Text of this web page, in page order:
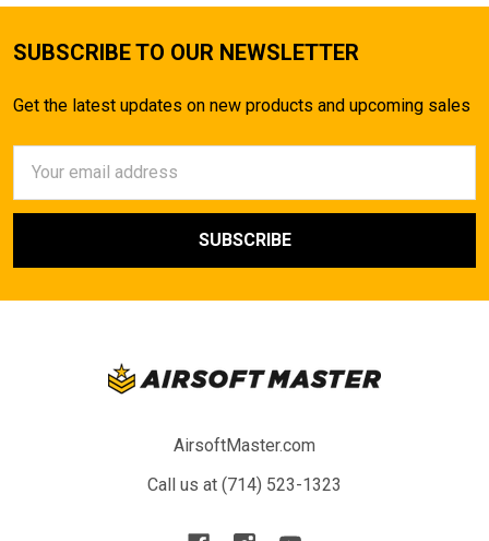
SUBSCRIBE TO OUR NEWSLETTER
Get the latest updates on new products and upcoming sales
Address
AirsoftMaster.com
Call us at (714) 523-1323